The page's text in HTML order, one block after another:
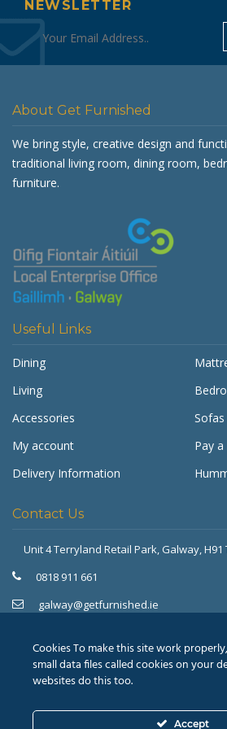
NEWSLETTER
About Get Furnished
We bring style, creative design and
traditional living room, dining room,
furniture.
Useful Links
Dining
Living
Accessories
Sofas
My account
Pay
Delivery Information
Contact Us
Unit 4 Terryland Retail Park, Galway, H91
0818 911 661
galway@getfurnished.ie
021 475 7000
cork@getfurnished.ie
Get Furnished
Cookies To make this site work
small data files called cookies on your
websites do this too.
Accept